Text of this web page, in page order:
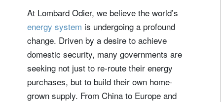
At Lombard Odier, we believe the world’s
energy system is undergoing a profound
change. Driven by a desire to achieve
domestic security, many governments are
seeking not just to re-route their energy
purchases, but to build their own home-
grown supply. From China to Europe and